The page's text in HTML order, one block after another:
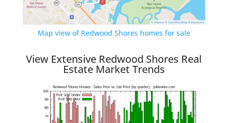
Map view of Redwood Shores homes for sale
View Extensive Redwood Shores Real
Estate Market Trends